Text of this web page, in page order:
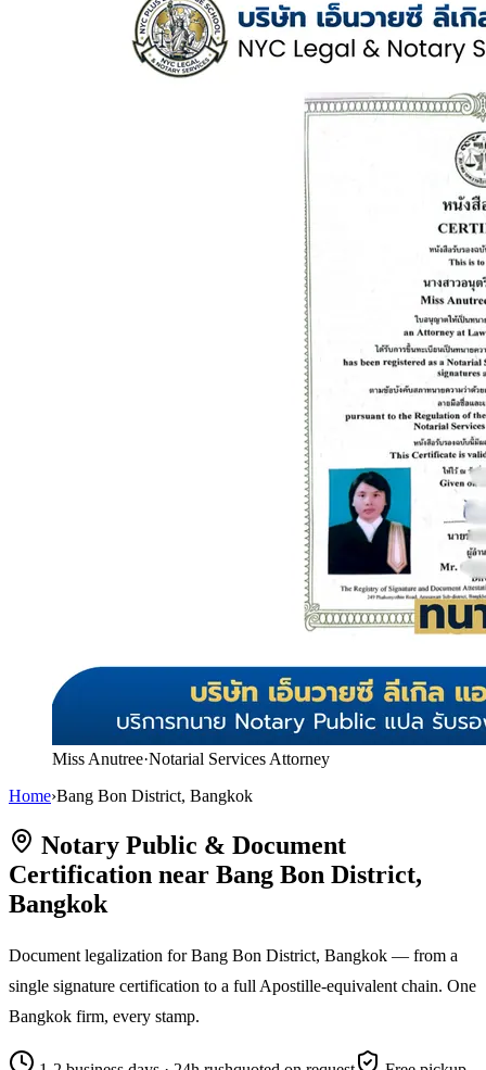
Miss Anutree·Notarial Services Attorney
Home›Bang Bon District, Bangkok
Notary Public & Document
Certification near Bang Bon District,
Bangkok
Document legalization for Bang Bon District, Bangkok — from a
single signature certification to a full Apostille-equivalent chain. One
Bangkok firm, every stamp.